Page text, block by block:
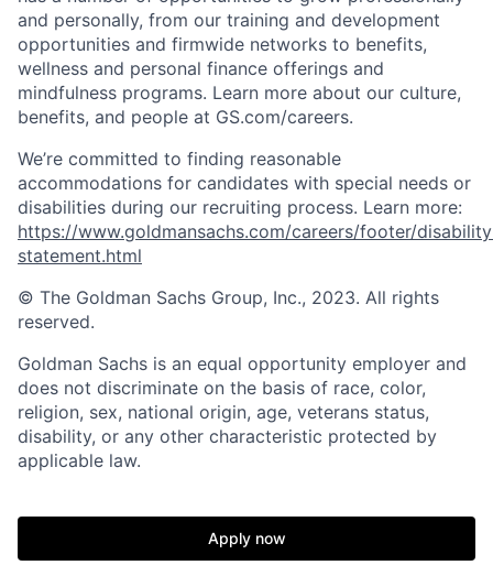
and personally, from our training and development
opportunities and firmwide networks to benefits,
wellness and personal finance offerings and
mindfulness programs. Learn more about our culture,
benefits, and people at GS.com/careers.
We’re committed to finding reasonable
accommodations for candidates with special needs or
disabilities during our recruiting process. Learn more:
https://www.goldmansachs.com/careers/footer/
statement.html
© The Goldman Sachs Group, Inc., 2023. All rights
reserved.
Goldman Sachs is an equal opportunity employer and
does not discriminate on the basis of race, color,
religion, sex, national origin, age, veterans status,
disability, or any other characteristic protected by
applicable law.
Apply now